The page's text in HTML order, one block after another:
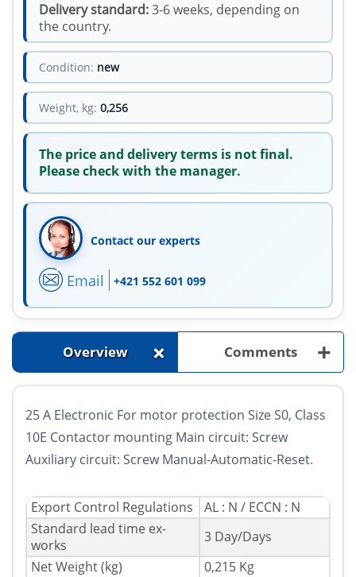
Delivery standard:3-6 weeks, depending on
the country.
Condition: new
Weight, kg: 0,256
The price and delivery terms is not final.
Please check with the manager.
Contact our experts
Email +421 552 601 099
Overview + Comments +
25 A Electronic For motor protection Size S0, Class
10E Contactor mounting Main circuit: Screw
Auxiliary circuit: Screw Manual-Automatic-Reset.
Export Control Regulations
AL : N / ECCN : N
Standard lead time ex-
works
3 Day/Days
Net Weight (kg)
0,215 Kg